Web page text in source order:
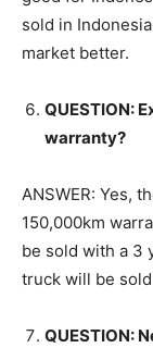
sold in
market better.
QUESTION:
warranty?
ANSWER: Yes,
150,000km
be sold with a 3
truck will be
QUESTION: